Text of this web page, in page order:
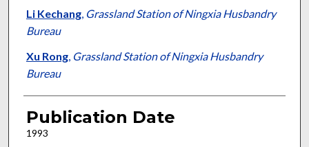
Li Kechang, Grassland Station of Ningxia Husbandry
Bureau
Xu Rong, Grassland Station of Ningxia Husbandry
Bureau
Publication Date
1993